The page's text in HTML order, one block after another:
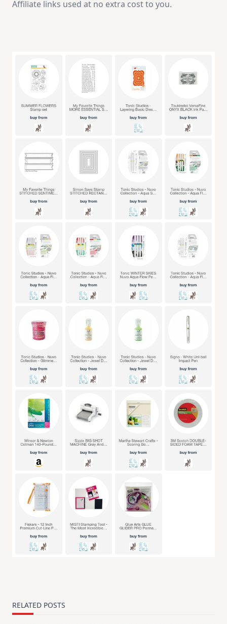
Affiliate links used at no extra cost to you.
RELATED POSTS